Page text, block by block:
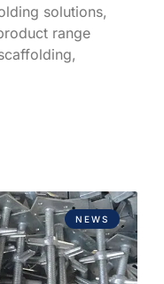
solutions,
range
NEWS